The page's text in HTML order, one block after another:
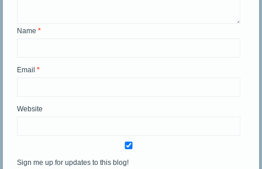
Name*
Email*
Website
Sign me up for updates to this blog!